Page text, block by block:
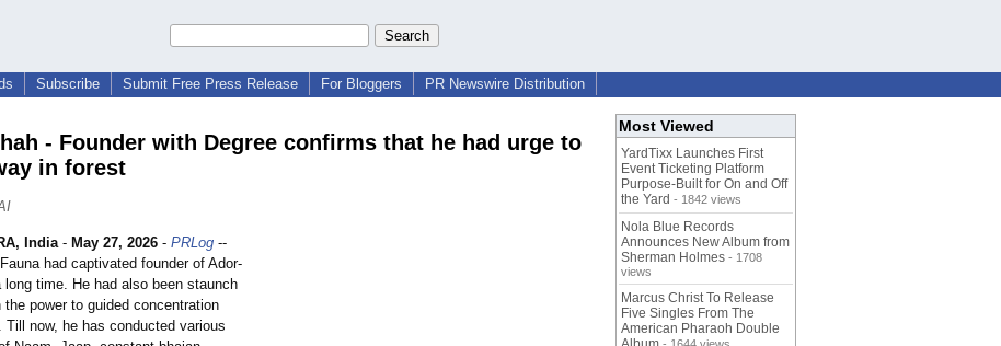
Subscribe Submit Free Press Release For Bloggers PR Newswire Distribution
- Founder with Degree confirms that he had urge to
in forest
India- May 27, 2026 - PRLog --
had captivated founder of Ador-
time. He had also been staunch
the power to guided concentration
Till now, he has conducted various
Most Viewed
YardTixx Launches First
Event Ticketing Platform
Purpose-Built for On and Off
the Yard - 1842 views
Nola Blue Records
Announces New Album from
Sherman Holmes - 1708
views
Marcus Christ To Release
Five Singles From The
American Pharaoh Double